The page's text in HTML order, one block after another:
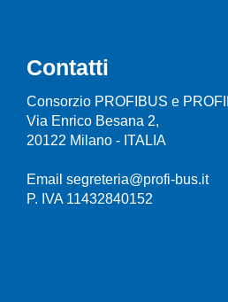
Contatti
Consorzio PROFIBUS e
Via Enrico Besana 2,
20122 Milano - ITALIA
Email segreteria@profi-bus.it
P. IVA 11432840152